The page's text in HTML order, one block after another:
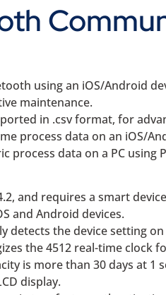
using an iOS/Android
maintenance.
in .csv format, for
process data on an iOS/
process data on a PC using
and requires a smart
and Android devices.
detects the device setting
the 4512 real-time clock
is more than 30 days at 1
display.